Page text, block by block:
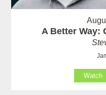
A Better Way:
Watch